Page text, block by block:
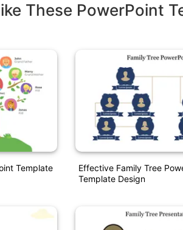
These PowerPoint
Template
Effective Family Tree
Template Design